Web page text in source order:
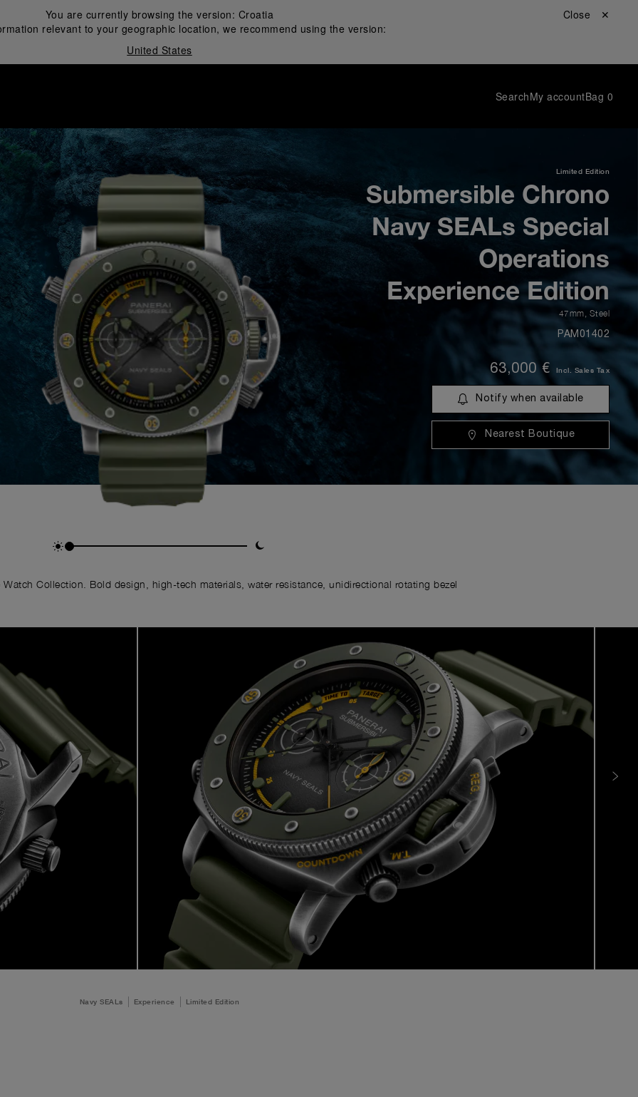
You are currently browsing the version: Croatia
relevant to your geographic location, we recommend using the version:
United States
Close ✕
SearchMy accountBag 0
Limited Edition
Submersible Chrono
Navy SEALs Special
Operations
Experience Edition
47mm, Steel
PAM01402
63,000 € Incl. Sales Tax
Notify when available
Nearest Boutique
Watch Collection. Bold design, high-tech materials, water resistance, unidirectional rotating bezel
Navy SEALs Experience Limited Edition